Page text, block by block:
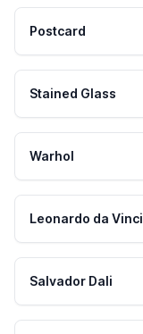
Postcard
Stained Glass
Warhol
Leonardo da Vinci
Salvador Dali